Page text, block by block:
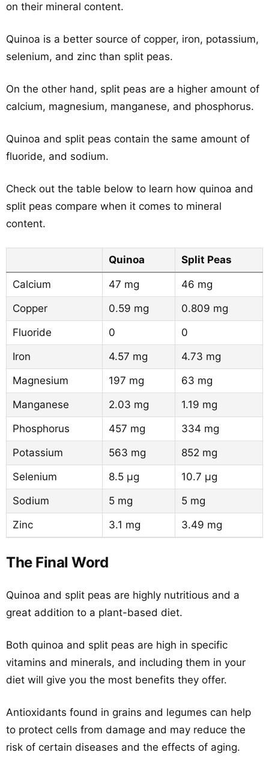
on their mineral content.
Quinoa is a better source of copper, iron, potassium,
selenium, and zinc than split peas.
On the other hand, split peas are a higher amount of
calcium, magnesium, manganese, and phosphorus.
Quinoa and split peas contain the same amount of
fluoride, and sodium.
Check out the table below to learn how quinoa and
split peas compare when it comes to mineral
content.
Quinoa Split Peas
Calcium 47 mg
46 mg
Copper
0.59 mg
0.809 mg
Fluoride
0
0
Iron
4.57 mg
4.73 mg
Magnesium
197 mg
63 mg
Manganese
2.03 mg
1.19 mg
Phosphorus
457 mg
334 mg
Potassium
563 mg
852 mg
Selenium
8.5 µg
10.7 µg
Sodium
5 mg
5 mg
Zinc
3.1 mg 3.49 mg
The Final Word
Quinoa and split peas are highly nutritious and a
great addition to a plant-based diet.
Both quinoa and split peas are high in specific
vitamins and minerals, and including them in your
diet will give you the most benefits they offer.
Antioxidants found in grains and legumes can help
to protect cells from damage and may reduce the
risk of certain diseases and the effects of aging.